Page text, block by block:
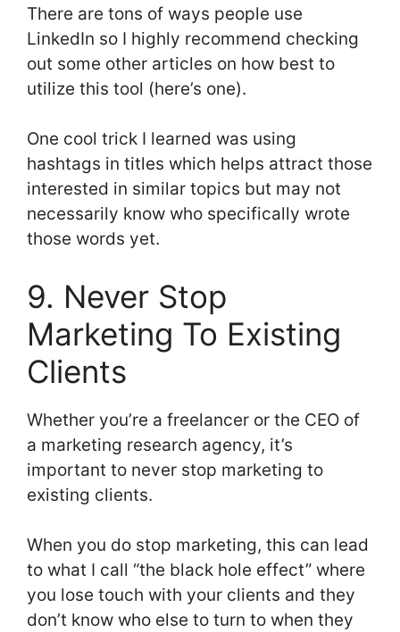
There are tons of ways people use
LinkedIn so I highly recommend checking
out some other articles on how best to
utilize this tool (here’s one).
One cool trick I learned was using
hashtags in titles which helps attract those
interested in similar topics but may not
necessarily know who specifically wrote
those words yet.
9. Never Stop
Marketing To Existing
Clients
Whether you’re a freelancer or the CEO of
a marketing research agency, it’s
important to never stop marketing to
existing clients.
When you do stop marketing, this can lead
to what I call “the black hole effect” where
you lose touch with your clients and they
don’t know who else to turn to when they